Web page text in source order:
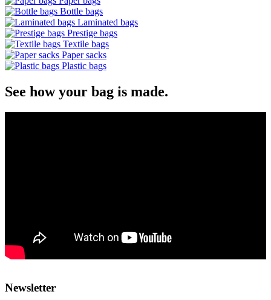
Bottle bags
Laminated bags
Prestige bags
Textile bags
Paper sacks
Plastic bags
See how your bag is made.
Newsletter